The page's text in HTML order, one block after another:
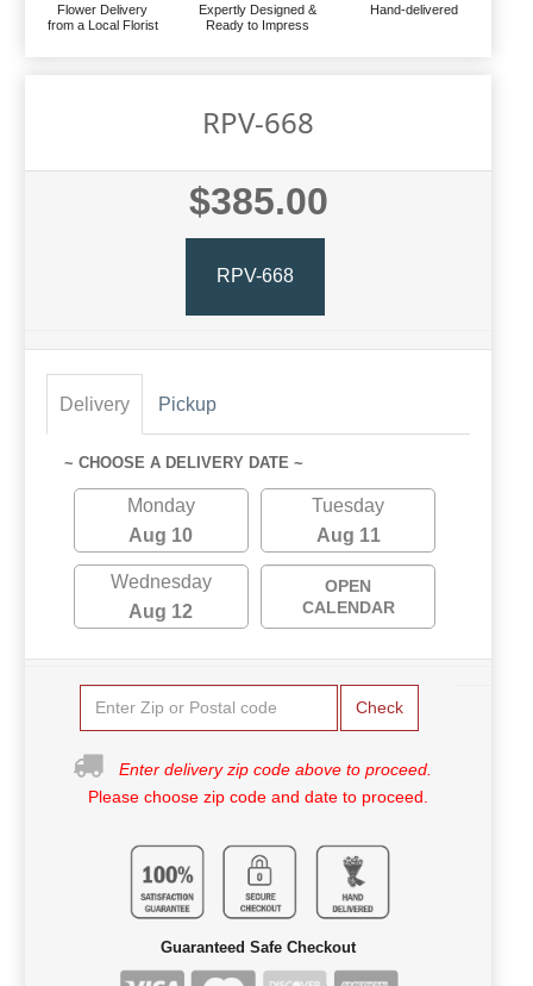
Flower Delivery
from a Local Florist
Expertly Designed &
Ready to Impress
Hand-delivered
RPV-668
$385.00
RPV-668
Delivery Pickup
~ CHOOSE A DELIVERY DATE ~
Monday
Aug 10
Tuesday
Aug 11
Wednesday
Aug 12
OPEN
CALENDAR
Check
Enter delivery zip code above to proceed.
Please choose zip code and date to proceed.
Guaranteed Safe Checkout